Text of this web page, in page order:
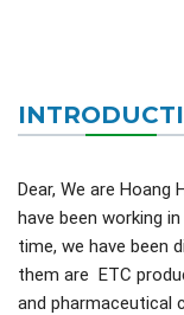
Dear, We are Hoang
have been working
time, we have been
them are ETC
and pharmaceutical